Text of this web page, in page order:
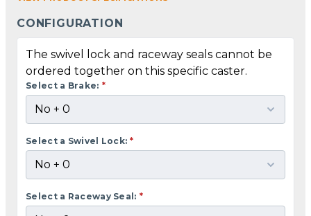
CONFIGURATION
The swivel lock and raceway seals cannot be
ordered together on this specific caster.
Select a Brake: *
Select a Swivel Lock: *
Select a Raceway Seal: *